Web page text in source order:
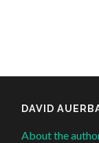
DAVID
About the